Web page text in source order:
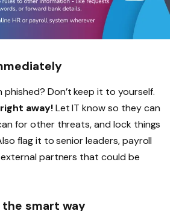
phished? Don’t keep it to yourself.
away!Let IT know so they can
for other threats, and lock things
flag it to senior leaders, payroll
partners that could be
the smart way